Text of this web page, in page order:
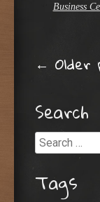
Business
← Older
Search
Search
Tags